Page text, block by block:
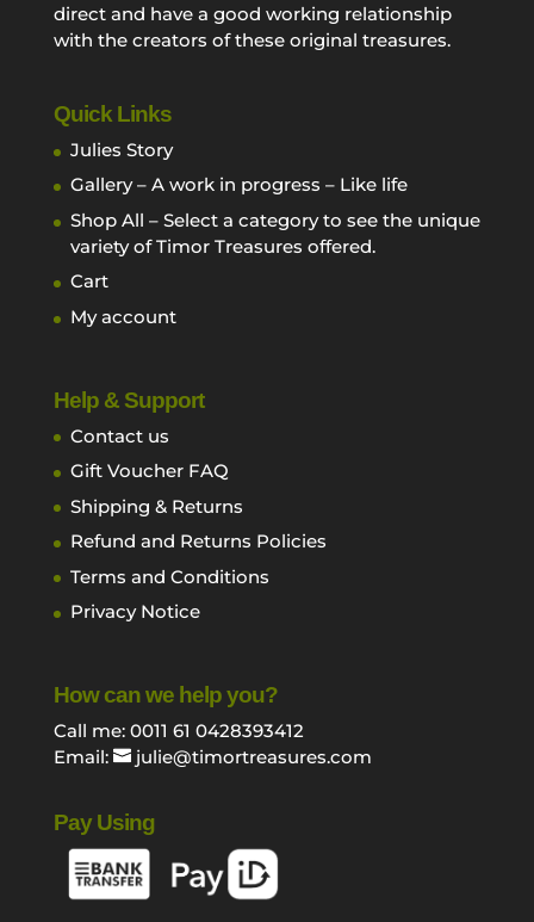
direct and have a good working relationship
with the creators of these original treasures.
Quick Links
Julies Story
Gallery – A work in progress – Like life
Shop All – Select a category to see the unique
variety of Timor Treasures offered.
Cart
My account
Help & Support
Contact us
Gift Voucher FAQ
Shipping & Returns
Refund and Returns Policies
Terms and Conditions
Privacy Notice
How can we help you?
Call me: 0011 61 0428393412
Email:
julie@timortreasures.com
Pay Using